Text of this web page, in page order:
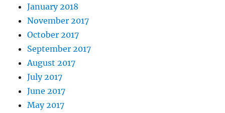
January 2018
November 2017
October 2017
September 2017
August 2017
July 2017
June 2017
May 2017